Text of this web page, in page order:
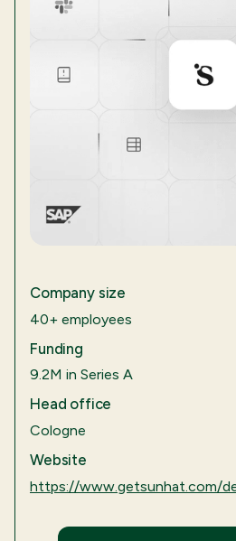
Company size
40+ employees
Funding
9.2M in Series A
Head office
Cologne
Website
https://www.getsunhat.com/